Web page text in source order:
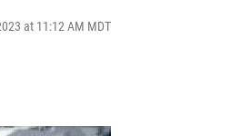
at 11:12 AM MDT